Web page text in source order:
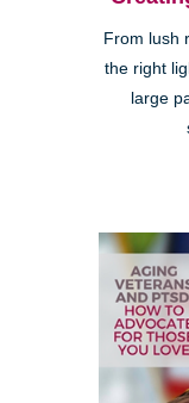
From lush
the right
large